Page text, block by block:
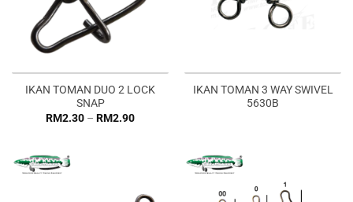
IKAN TOMAN DUO 2 LOCK
SNAP
RM2.30 – RM2.90Price
IKAN TOMAN 3 WAY SWIVEL
5630B